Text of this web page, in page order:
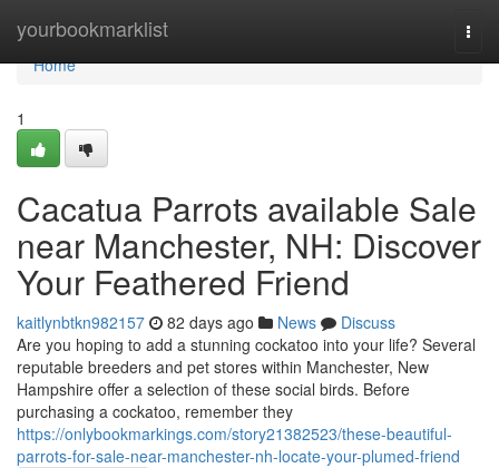
yourbookmarklist
Home
Home
1
Cacatua Parrots available Sale
near Manchester, NH: Discover
Your Feathered Friend
kaitlynbtkn982157 82 days ago News
Discuss
Are you hoping to add a stunning cockatoo into your life? Several
reputable breeders and pet stores within Manchester, New
Hampshire offer a selection of these social birds. Before
purchasing a cockatoo, remember they
https://onlybookmarkings.com/story21382523/these-beautiful-
parrots-for-sale-near-manchester-nh-locate-your-plumed-friend